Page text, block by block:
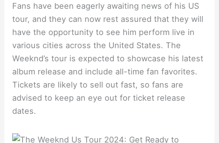
Fans have been eagerly awaiting news of his US
tour, and they can now rest assured that they will
have the opportunity to see him perform live in
various cities across the United States. The
Weeknd’s tour is expected to showcase his latest
album release and include all-time fan favorites.
Tickets are likely to sell out fast, so fans are
advised to keep an eye out for ticket release
dates.